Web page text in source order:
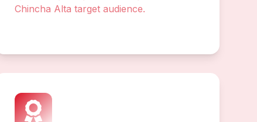
Chincha Alta target audience.